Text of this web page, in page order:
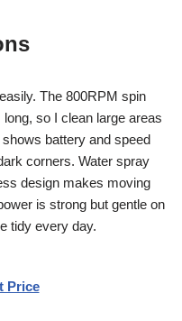
The 800RPM spin
so I clean large areas
battery and speed
corners. Water spray
design makes moving
is strong but gentle on
tidy every day.
Price